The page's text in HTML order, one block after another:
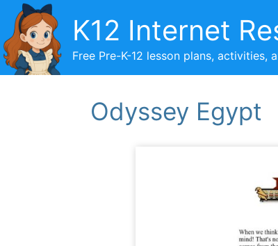
content
K12 Internet
Free Pre-K-12 lesson plans, activities,
Odyssey Egypt